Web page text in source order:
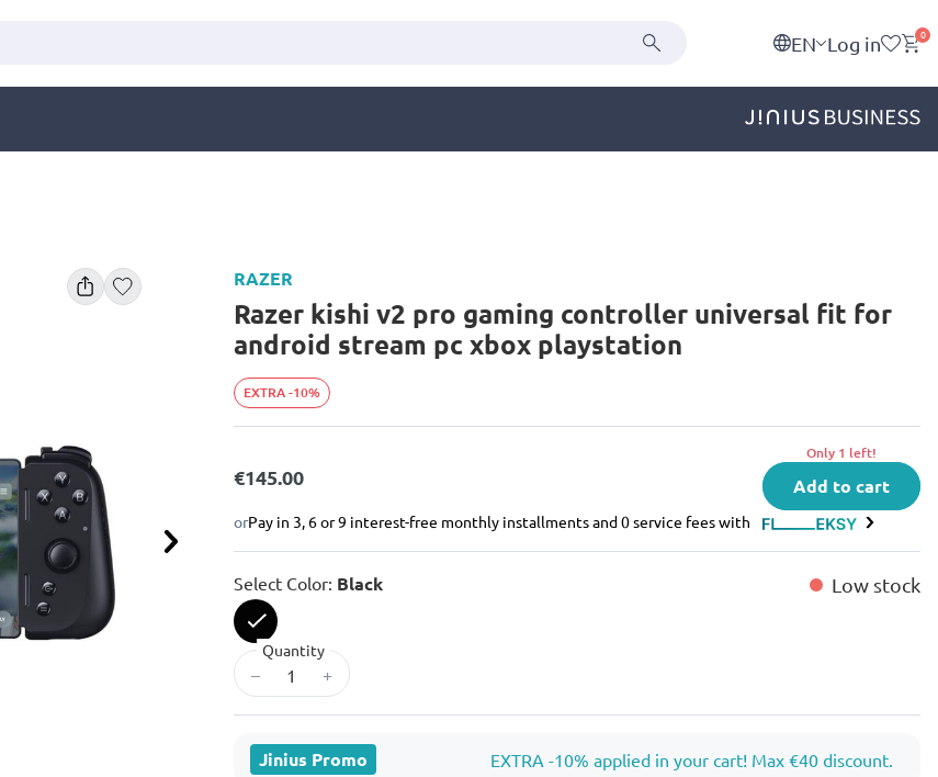
EN Log in 0
Next
RAZER
Razer kishi v2 pro gaming controller universal fit for
android stream pc xbox playstation
EXTRA -10%
€145.00
Only 1 left!
Add to cart
orPay in 3, 6 or 9 interest-free monthly installments and 0 service fees with
Select Color: Black Low stock
selected
Quantity
– +
Jinius Promo EXTRA -10% applied in your cart! Max €40 discount.